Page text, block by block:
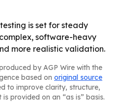
is set for steady
software-heavy
more realistic validation.
by AGP Wire with the
based on original source
to improve clarity, structure,
provided on an “as is” basis.